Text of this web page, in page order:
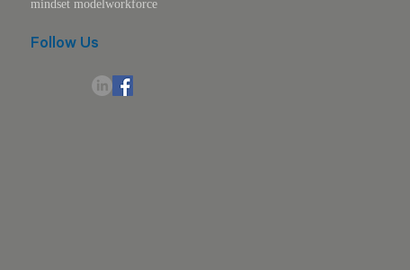
mindset model workforce
Follow Us